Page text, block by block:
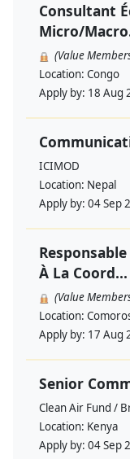
Consultant
Micro/
(Value
Location: Congo
Apply by: 18 Aug
ICIMOD
Location: Nepal
Apply by: 04 Sep
À La Coord...
(Value
Location:
Apply by: 17 Aug
Senior
Clean Air Fund /
Location: Kenya
Apply by: 04 Sep